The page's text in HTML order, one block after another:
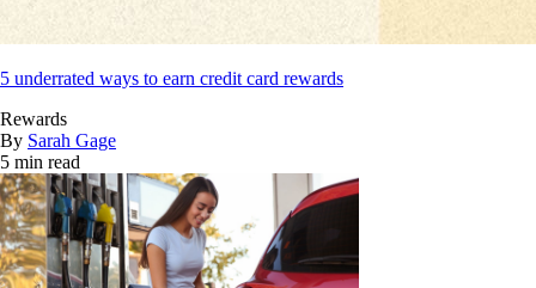
5 underrated ways to earn credit card rewards
Rewards
By Sarah Gage
5 min read